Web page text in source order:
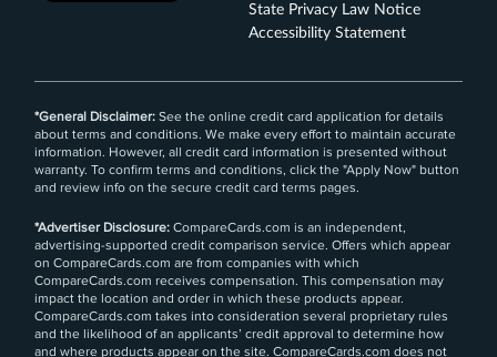
State Privacy Law Notice
Accessibility Statement
*General Disclaimer: See the online credit card application for details
about terms and conditions. We make every effort to maintain accurate
information. However, all credit card information is presented without
warranty. To confirm terms and conditions, click the "Apply Now" button
and review info on the secure credit card terms pages.
*Advertiser Disclosure: CompareCards.com is an independent,
advertising-supported credit comparison service. Offers which appear
on CompareCards.com are from companies with which
CompareCards.com receives compensation. This compensation may
impact the location and order in which these products appear.
CompareCards.com takes into consideration several proprietary rules
and the likelihood of an applicants’ credit approval to determine how
and where products appear on the site. CompareCards.com does not